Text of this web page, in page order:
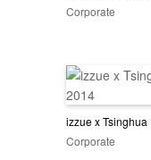
Corporate
izzue x
Corporate